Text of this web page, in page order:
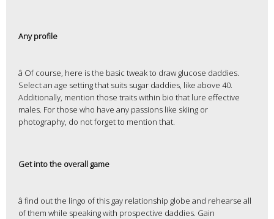
Any profile
â Of course, here is the basic tweak to draw glucose daddies.
Select an age setting that suits sugar daddies, like above 40.
Additionally, mention those traits within bio that lure effective
males. For those who have any passions like skiing or
photography, do not forget to mention that.
Get into the overall game
â find out the lingo of this gay relationship globe and rehearse all
of them while speaking with prospective daddies. Gain